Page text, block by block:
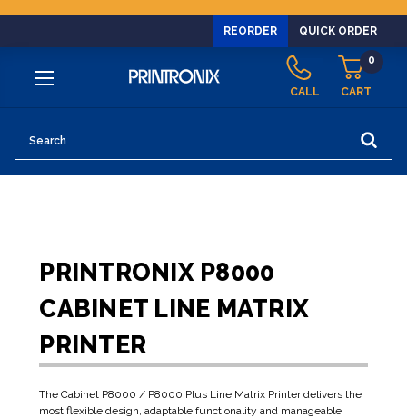
REORDER QUICK ORDER
CALL CART
0
PRINTRONIX P8000
CABINET LINE MATRIX
PRINTER
The Cabinet P8000 / P8000 Plus Line Matrix Printer delivers the
most flexible design, adaptable functionality and manageable